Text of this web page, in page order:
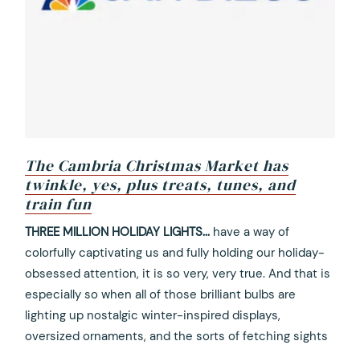
The Cambria Christmas Market has
twinkle, yes, plus treats, tunes, and
train fun
opens
in
a
new
tab
THREE MILLION HOLIDAY LIGHTS... have a way of
colorfully captivating us and fully holding our holiday-
obsessed attention, it is so very, very true. And that is
especially so when all of those brilliant bulbs are
lighting up nostalgic winter-inspired displays,
oversized ornaments, and the sorts of fetching sights